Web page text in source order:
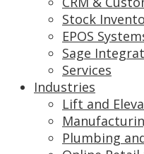
Stock
EPOS
Sage
Services
Industries
Lift and
Plumbing